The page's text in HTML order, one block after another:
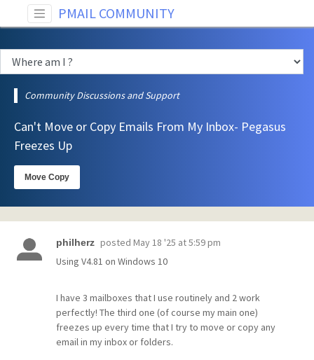
PMAIL COMMUNITY
Community Discussions and Support
Can't Move or Copy Emails From My Inbox- Pegasus
Freezes Up
Move Copy
philherz posted May 18 '25 at 5:59 pm
Using V4.81 on Windows 10
I have 3 mailboxes that I use routinely and 2 work
perfectly! The third one (of course my main one)
freezes up every time that I try to move or copy any
email in my inbox or folders.